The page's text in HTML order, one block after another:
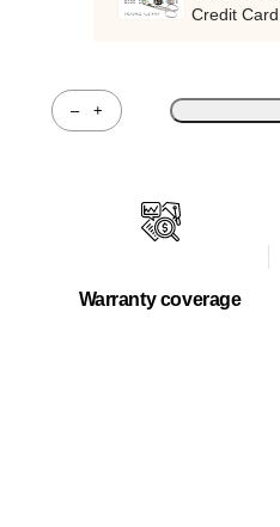
Credit Card.
–
Quantity
+
Warranty coverage